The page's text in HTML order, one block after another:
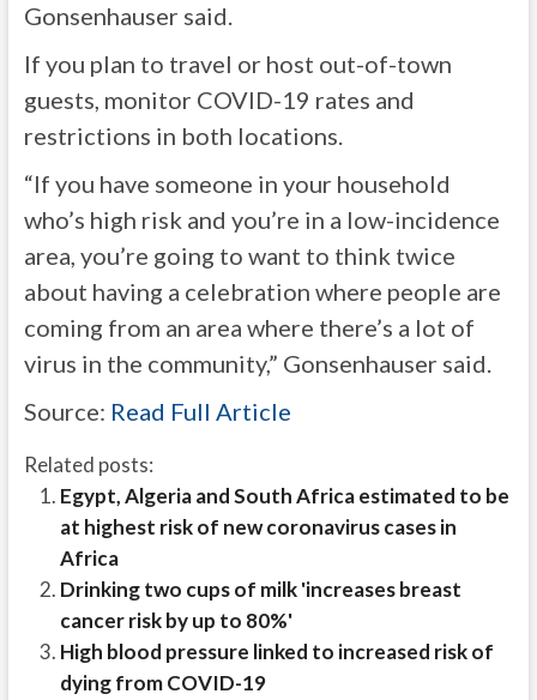
Gonsenhauser said.
If you plan to travel or host out-of-town
guests, monitor COVID-19 rates and
restrictions in both locations.
“If you have someone in your household
who’s high risk and you’re in a low-incidence
area, you’re going to want to think twice
about having a celebration where people are
coming from an area where there’s a lot of
virus in the community,” Gonsenhauser said.
Source: Read Full Article
Related posts:
Egypt, Algeria and South Africa estimated to be
at highest risk of new coronavirus cases in
Africa
Drinking two cups of milk 'increases breast
cancer risk by up to 80%'
High blood pressure linked to increased risk of
dying from COVID-19